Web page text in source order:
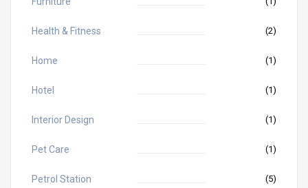
Health & Fitness (2)
Home (1)
Hotel (1)
Interior Design (1)
Pet Care (1)
Petrol Station (5)